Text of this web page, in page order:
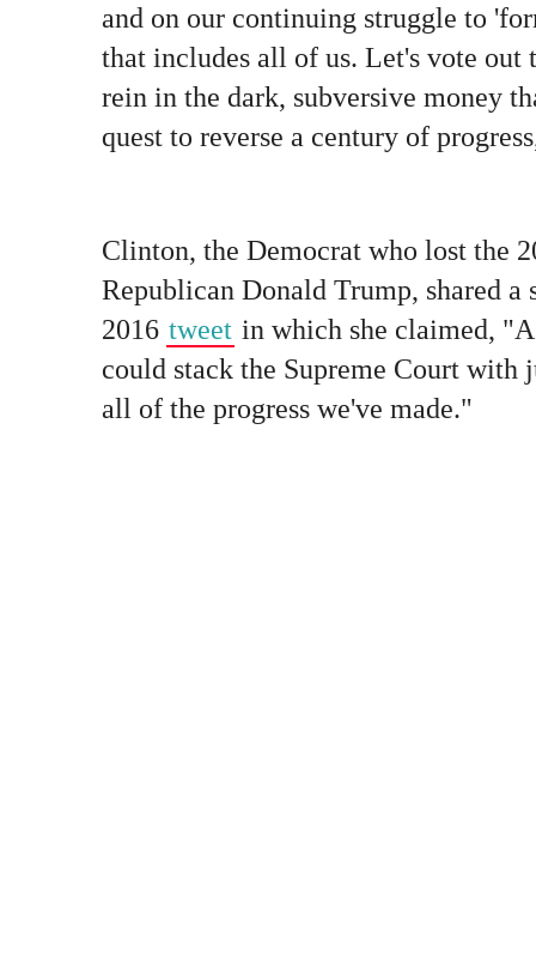
and on our continuing struggle to
that includes all of us. Let's vote out
rein in the dark, subversive money
quest to reverse a century of
Clinton, the Democrat who lost the
Republican Donald Trump, shared a
2016 tweet in which she claimed,
could stack the Supreme Court
all of the progress we've made."